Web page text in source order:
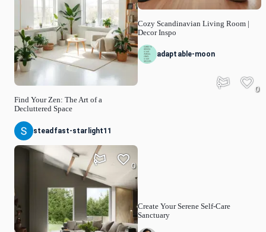
Find Your Zen: The Art of a
Decluttered Space
steadfast-starlight11
0
Cozy Scandinavian Living Room |
Decor Inspo
adaptable-moon
Create Your Serene Self-Care
Sanctuary
0